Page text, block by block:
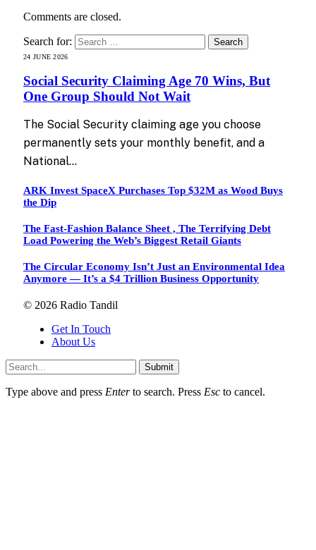
Comments are closed.
Search for:
24 JUNE 2026
Social Security Claiming Age 70 Wins, But
One Group Should Not Wait
The Social Security claiming age you choose
permanently sets your monthly benefit, and a
National…
ARK Invest SpaceX Purchases Top $32M as Wood Buys
the Dip
The Fast-Fashion Balance Sheet , The Terrifying Debt
Load Powering the Web’s Biggest Retail Giants
The Circular Economy Isn’t Just an Environmental Idea
Anymore — It’s a $4 Trillion Business Opportunity
© 2026 Radio Tandil
Get In Touch
About Us
Submit
Type above and press Enterto search. Press Esc to cancel.